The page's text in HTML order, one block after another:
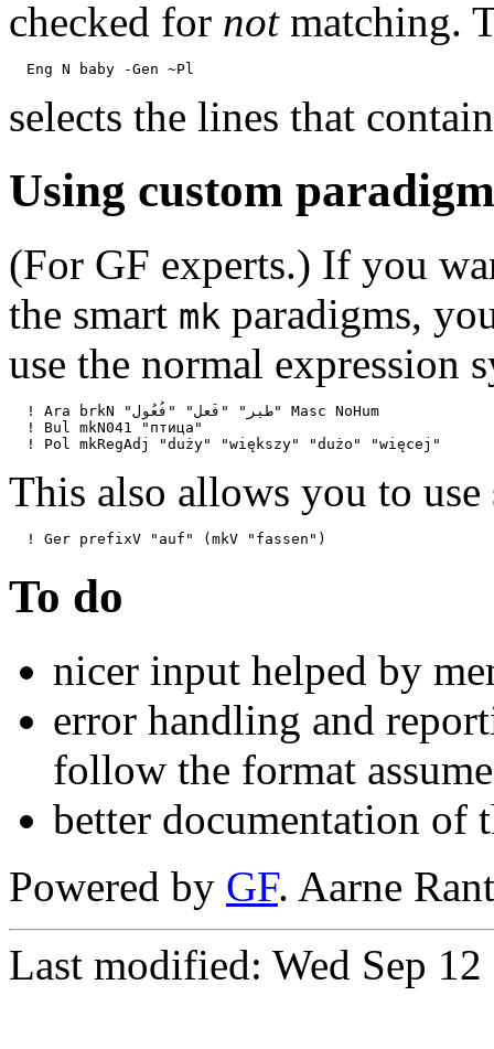
checked for notmatching.
selects the lines that
Using custom
(For GF experts.) If you
the smart mk paradigms,
use the normal expression
  ! Ara brkN "طير" "فَعل" "فُعُول" Masc NoHum
  ! Bul mkN041 "птица"
This also allows you to use
To do
nicer input helped by
error handling and
follow the format
better documentation of
Powered by GF. Aarne
Last modified: Wed Sep